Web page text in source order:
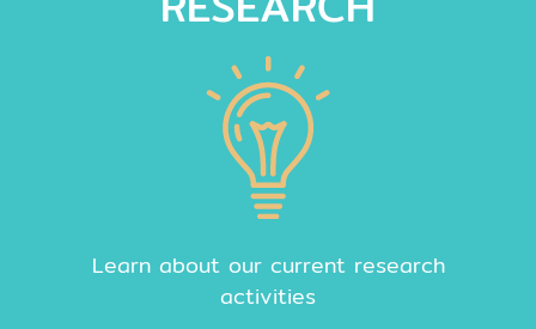
Learn about our current research
activities